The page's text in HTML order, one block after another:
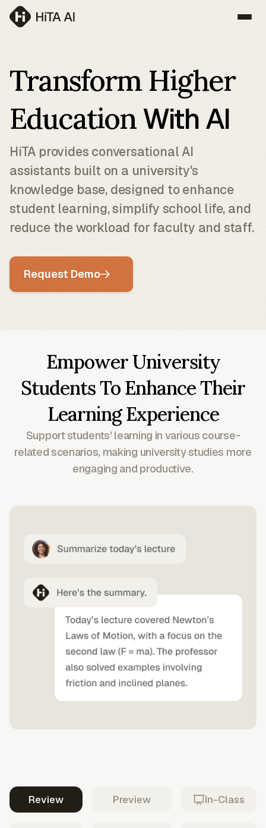
Transform Higher
EducationWith AI
HiTA provides conversational AI
assistants built on a university's
knowledge base, designed to enhance
student learning, simplify school life, and
reduce the workload for faculty and staff.
Request Demo
Empower University
Students To Enhance Their
Learning Experience
Support students' learning in various course-
related scenarios, making university studies more
engaging and productive.
Review Preview In-Class